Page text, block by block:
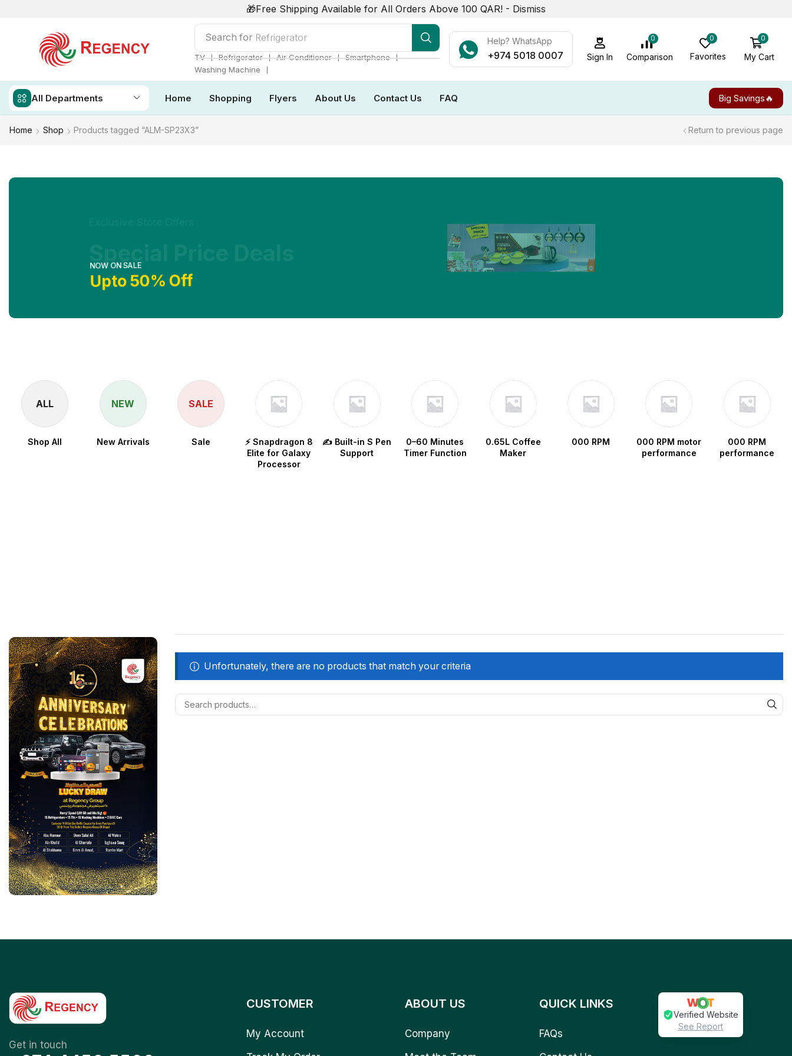
🎁Free Shipping Available for All Orders Above 100 QAR! - Dismiss
Search for Refrigerator
TV ❘ Refrigerator ❘ Air Conditioner ❘ Smartphone ❘
Washing Machine
❘
Help? WhatsApp
+974 5018 0007 Sign In
0
Comparison
0
Favorites
0
My Cart
All Departments Home Shopping Flyers About Us Contact Us FAQ Big Savings🔥
Home Shop Products tagged “ALM-SP23X3” Return to previous page
NOW ON SALE
Upto 50% Off
ALL
Shop All
NEW
New Arrivals
SALE
Sale
⚡ Snapdragon 8
Elite for Galaxy
Processor
✍️ Built-in S Pen
Support
0–60 Minutes
Timer Function
0.65L Coffee
Maker
000 RPM
000 RPM motor
performance
000 RPM
performance
Unfortunately, there are no products that match your criteria
Get in touch
CUSTOMER
My Account
ABOUT US
Company
QUICK LINKS
FAQs
Verified Website
See Report